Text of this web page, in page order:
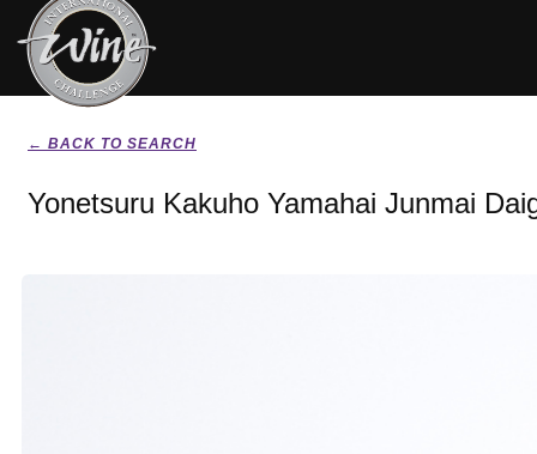
← BACK TO SEARCH
Yonetsuru Kakuho Yamahai Junmai